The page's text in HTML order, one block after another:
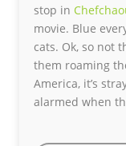
stop in
movie. Blue
cats. Ok, so not
them roaming
America, it’s
alarmed when